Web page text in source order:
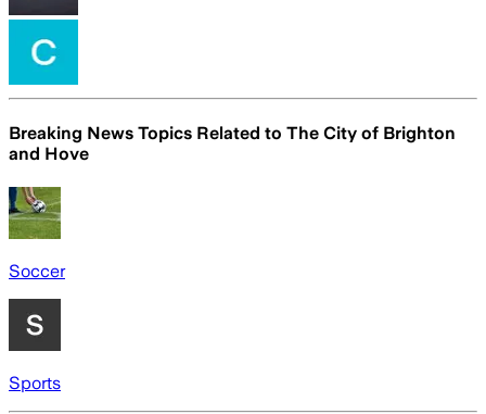
Breaking News Topics Related to The City of Brighton
and Hove
Soccer
Sports